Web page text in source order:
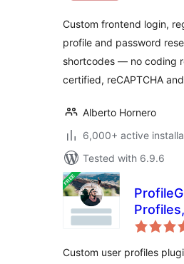
Custom frontend login,
profile and password
shortcodes — no coding
certified, reCAPTCHA
Alberto Hornero
6,000+ active
Tested with 6.9.6
and
Custom user profiles